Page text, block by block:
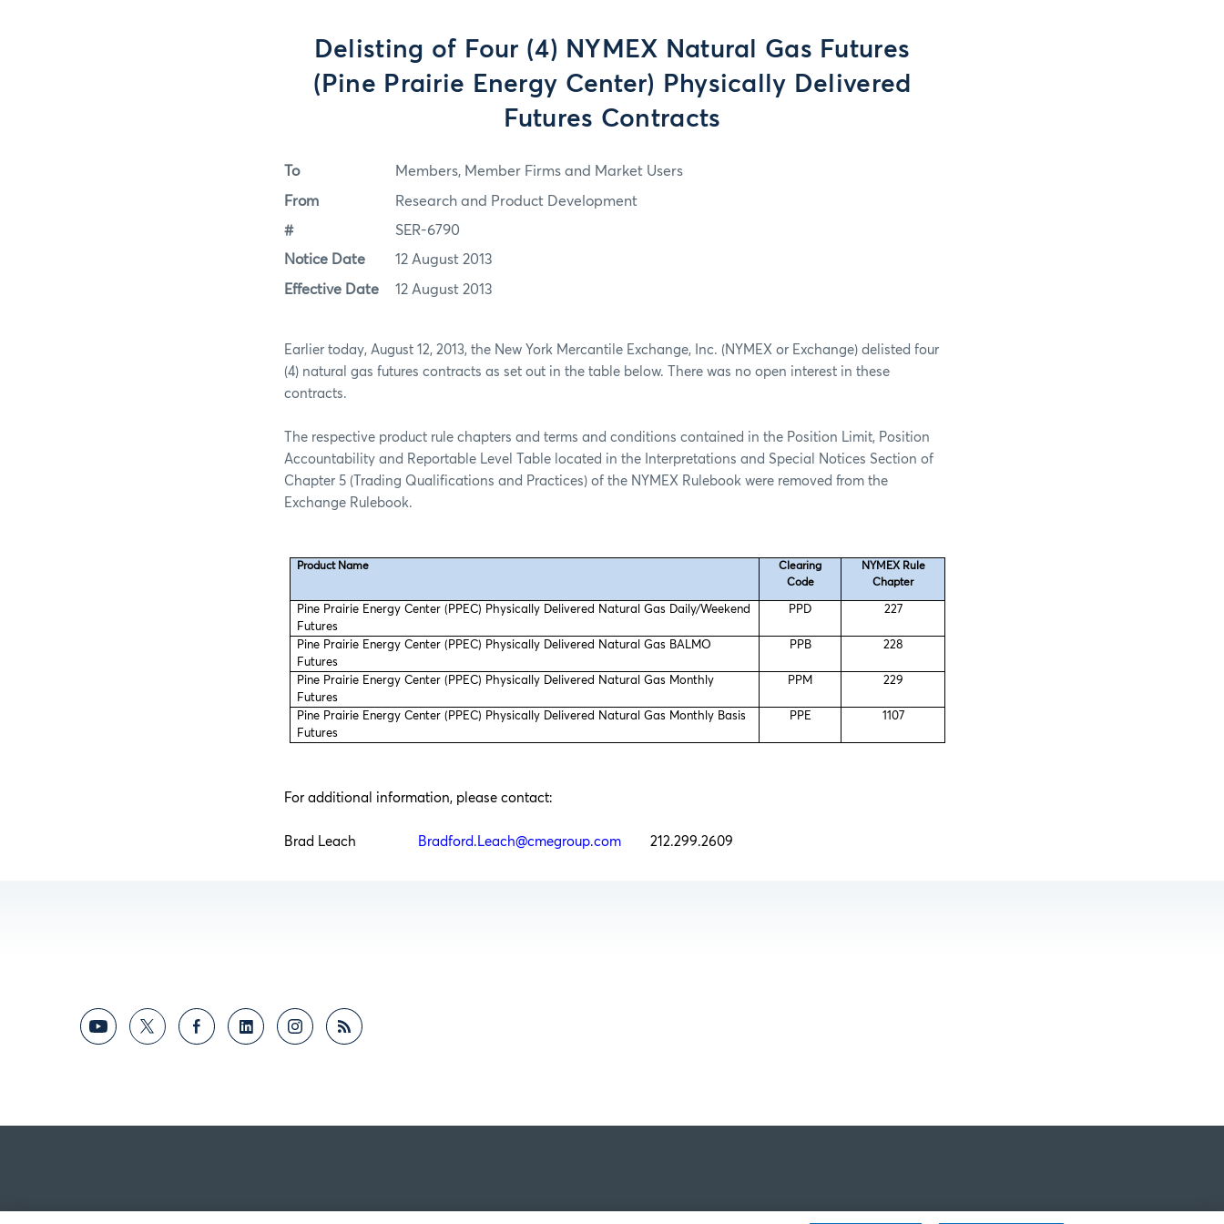
Delisting of Four (4) NYMEX Natural Gas Futures
(Pine Prairie Energy Center) Physically Delivered
Futures Contracts
To Members, Member Firms and Market Users
From Research and Product Development
# SER-6790
Notice Date 12 August 2013
Effective Date 12 August 2013
Earlier today, August 12, 2013, the New York Mercantile Exchange, Inc. (NYMEX or Exchange) delisted four
(4) natural gas futures contracts as set out in the table below. There was no open interest in these
contracts.
The respective product rule chapters and terms and conditions contained in the Position Limit, Position
Accountability and Reportable Level Table located in the Interpretations and Special Notices Section of
Chapter 5 (Trading Qualifications and Practices) of the NYMEX Rulebook were removed from the
Exchange Rulebook.
Product Name
Clearing
Code
NYMEX Rule
Chapter
Pine Prairie Energy Center (PPEC) Physically Delivered Natural Gas Daily/Weekend
Futures
PPD 227
Pine Prairie Energy Center (PPEC) Physically Delivered Natural Gas BALMO
Futures
PPB 228
Pine Prairie Energy Center (PPEC) Physically Delivered Natural Gas Monthly
Futures
PPM 229
Pine Prairie Energy Center (PPEC) Physically Delivered Natural Gas Monthly Basis
Futures
PPE 1107
For additional information, please contact:
Brad Leach Bradford.Leach@cmegroup.com 212.299.2609